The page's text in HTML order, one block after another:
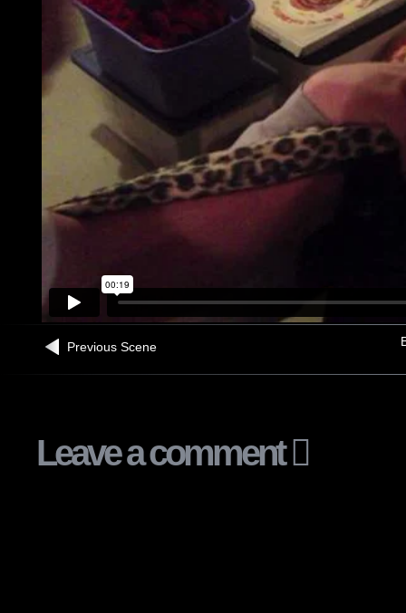
Previous Scene
Leave a comment